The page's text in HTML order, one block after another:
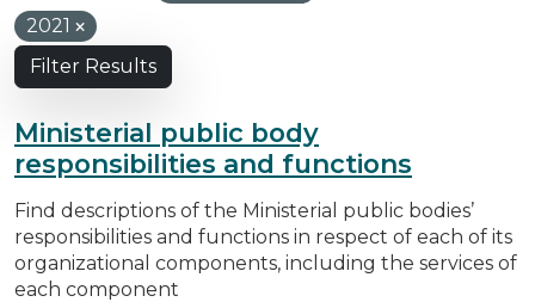
2021
Filter Results
Ministerial public body
responsibilities and functions
Find descriptions of the Ministerial public bodies’
responsibilities and functions in respect of each of its
organizational components, including the services of
each component